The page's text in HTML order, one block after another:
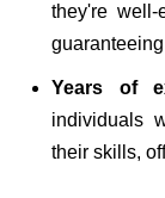
they're well-
Years of
individuals
their skills,